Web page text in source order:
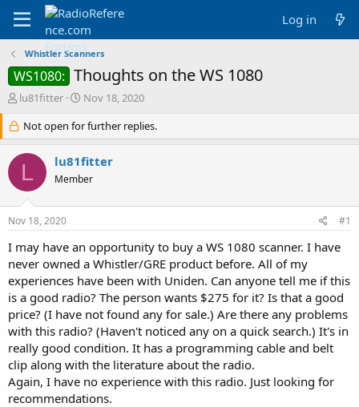
Log in
Whistler Scanners
WS1080: Thoughts on the WS 1080
T
r
e
a
d
s
r
e
r
lu81fitter
S
a
r
t
d
a
Nov 18, 2020
Not open for further replies.
L lu81fitter
Member
Nov 18, 2020 #1
I may have an opportunity to buy a WS 1080 scanner. I have
never owned a Whistler/GRE product before. All of my
experiences have been with Uniden. Can anyone tell me if this
is a good radio? The person wants $275 for it? Is that a good
price? (I have not found any for sale.) Are there any problems
with this radio? (Haven't noticed any on a quick search.) It's in
really good condition. It has a programming cable and belt
clip along with the literature about the radio.
Again, I have no experience with this radio. Just looking for
recommendations.